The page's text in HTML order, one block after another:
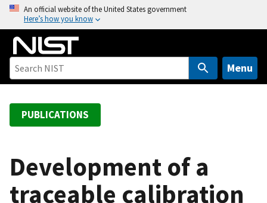
o
An official website of the United States government
Here’s how you know
Menu
PUBLICATIONS
Development of a
traceable calibration